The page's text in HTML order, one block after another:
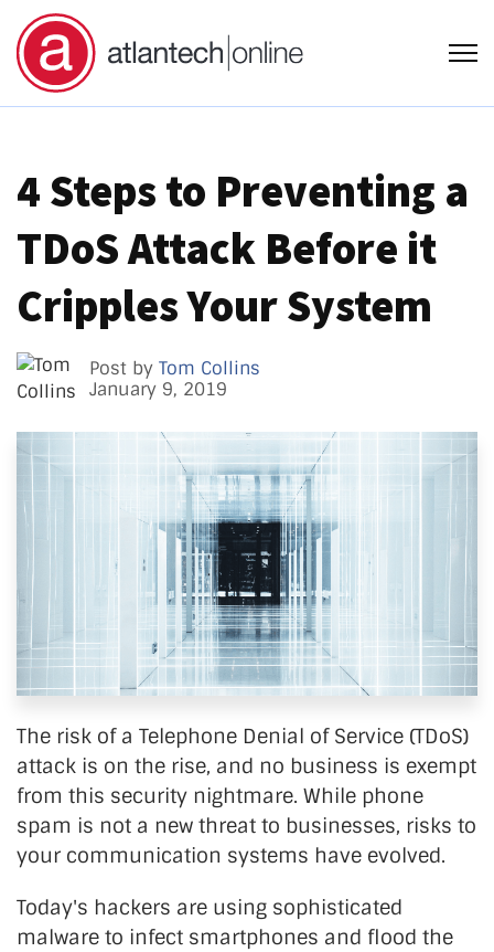
4 Steps to Preventing a
TDoS Attack Before it
Cripples Your System
Post by Tom Collins
January 9, 2019
The risk of a Telephone Denial of Service (TDoS)
attack is on the rise, and no business is exempt
from this security nightmare. While phone
spam is not a new threat to businesses, risks to
your communication systems have evolved.
Today's hackers are using sophisticated
malware to infect smartphones and flood the